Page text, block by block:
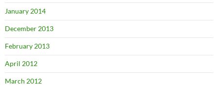
January 2014
December 2013
February 2013
April 2012
March 2012